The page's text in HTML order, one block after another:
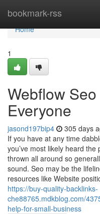
bookmark-rss
Home
Home
1
Webflow
Everyone
jasond197bip4 305 days
If you have at any time
you’ve most likely heard
thrown all around so
sound. Seo may be the
resources like Website
https://buy-quality-backlinks-
che88765.mdkblog.com/
help-for-small-business